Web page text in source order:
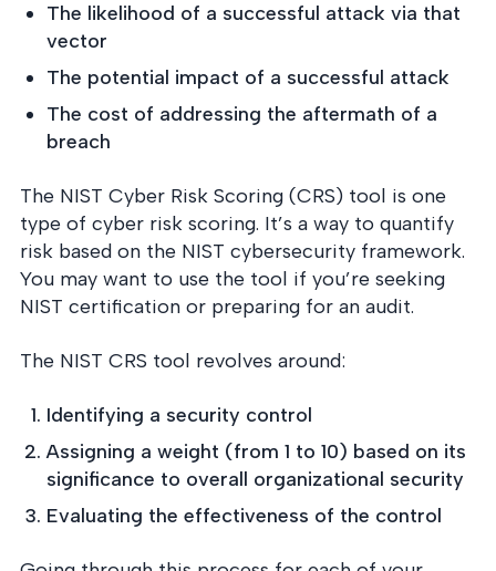
The likelihood of a successful attack via that
vector
The potential impact of a successful attack
The cost of addressing the aftermath of a
breach
The NIST Cyber Risk Scoring (CRS) tool is one
type of cyber risk scoring. It’s a way to quantify
risk based on the NIST cybersecurity framework.
You may want to use the tool if you’re seeking
NIST certification or preparing for an audit.
The NIST CRS tool revolves around:
Identifying a security control
Assigning a weight (from 1 to 10) based on its
significance to overall organizational security
Evaluating the effectiveness of the control